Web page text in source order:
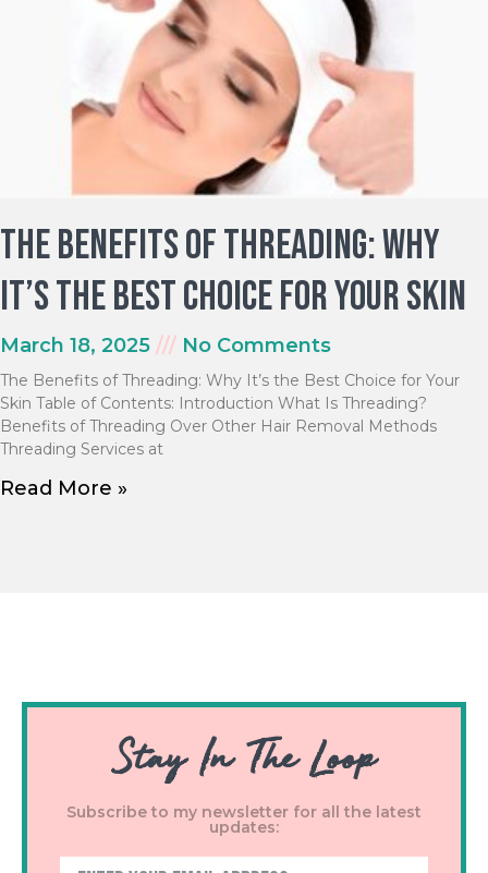
The Benefits of Threading: Why
It’s the Best Choice for Your Skin
March 18, 2025 No Comments
The Benefits of Threading: Why It’s the Best Choice for Your
Skin Table of Contents: Introduction What Is Threading?
Benefits of Threading Over Other Hair Removal Methods
Threading Services at
Read More »
Stay In The Loop
Subscribe to my newsletter for all the latest
updates: